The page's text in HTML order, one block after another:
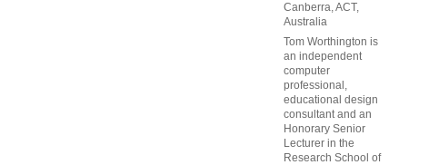
Canberra, ACT,
Australia
Tom Worthington is
an independent
computer
professional,
educational design
consultant and an
Honorary Senior
Lecturer in the
Research School of